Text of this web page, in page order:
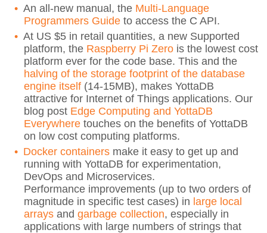
An all-new manual, the Multi-Language
Programmers Guide to access the C API.
At US $5 in retail quantities, a new Supported
platform, the Raspberry Pi Zero is the lowest cost
platform ever for the code base. This and the
halving of the storage footprint of the database
engine itself (14-15MB), makes YottaDB
attractive for Internet of Things applications. Our
blog post Edge Computing and YottaDB
Everywhere touches on the benefits of YottaDB
on low cost computing platforms.
Docker containers make it easy to get up and
running with YottaDB for experimentation,
DevOps and Microservices.
Performance improvements (up to two orders of
magnitude in specific test cases) in large local
arrays and garbage collection, especially in
applications with large numbers of strings that